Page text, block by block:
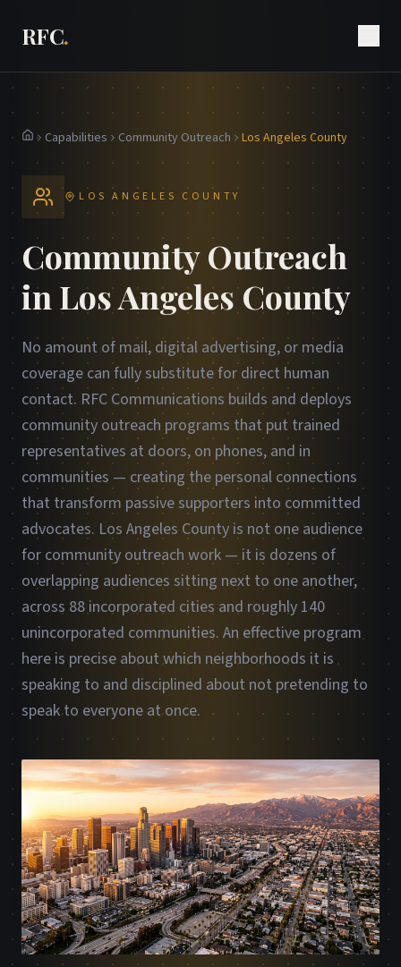
RFC.
HomeCapabilities Community Outreach Los Angeles County
LOS ANGELES COUNTY
Community Outreach
in Los Angeles County
No amount of mail, digital advertising, or media
coverage can fully substitute for direct human
contact. RFC Communications builds and deploys
community outreach programs that put trained
representatives at doors, on phones, and in
communities — creating the personal connections
that transform passive supporters into committed
advocates. Los Angeles County is not one audience
for community outreach work — it is dozens of
overlapping audiences sitting next to one another,
across 88 incorporated cities and roughly 140
unincorporated communities. An effective program
here is precise about which neighborhoods it is
speaking to and disciplined about not pretending to
speak to everyone at once.